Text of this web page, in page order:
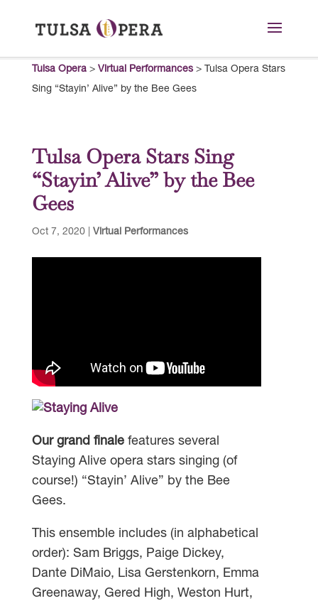
Tulsa Opera> Virtual Performances> Tulsa Opera Stars
Sing “Stayin’ Alive” by the Bee Gees
Tulsa Opera Stars Sing
“Stayin’ Alive” by the Bee
Gees
Oct 7, 2020| Virtual Performances
Our grand finalefeatures several
Staying Alive opera stars singing (of
course!) “Stayin’ Alive” by the Bee
Gees.
This ensemble includes (in alphabetical
order): Sam Briggs, Paige Dickey,
Dante DiMaio, Lisa Gerstenkorn, Emma
Greenaway, Gered High, Weston Hurt,